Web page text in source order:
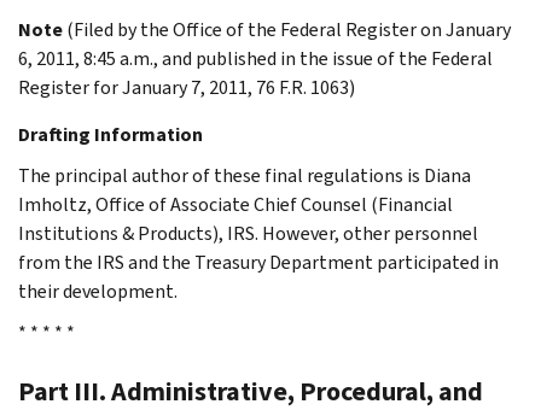
Note(Filed by the Office of the Federal Register on January
6, 2011, 8:45 a.m., and published in the issue of the Federal
Register for January 7, 2011, 76 F.R. 1063)
Drafting Information
The principal author of these final regulations is Diana
Imholtz, Office of Associate Chief Counsel (Financial
Institutions & Products), IRS. However, other personnel
from the IRS and the Treasury Department participated in
their development.
* * * * *
Part III. Administrative, Procedural, and